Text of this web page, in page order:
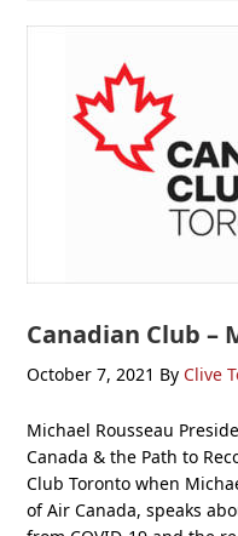
Canadian Club –
October 7, 2021 By Clive
Michael Rousseau
Canada & the Path to
Club Toronto when
of Air Canada, speaks